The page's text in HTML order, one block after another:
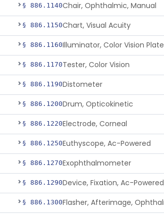
§ 886.1140Chair, Ophthalmic, Manual
§ 886.1150Chart, Visual Acuity
§ 886.1160Illuminator, Color Vision Plate
§ 886.1170Tester, Color Vision
§ 886.1190Distometer
§ 886.1200Drum, Opticokinetic
§ 886.1220Electrode, Corneal
§ 886.1250Euthyscope, Ac-Powered
§ 886.1270Exophthalmometer
§ 886.1290
§ 886.1300